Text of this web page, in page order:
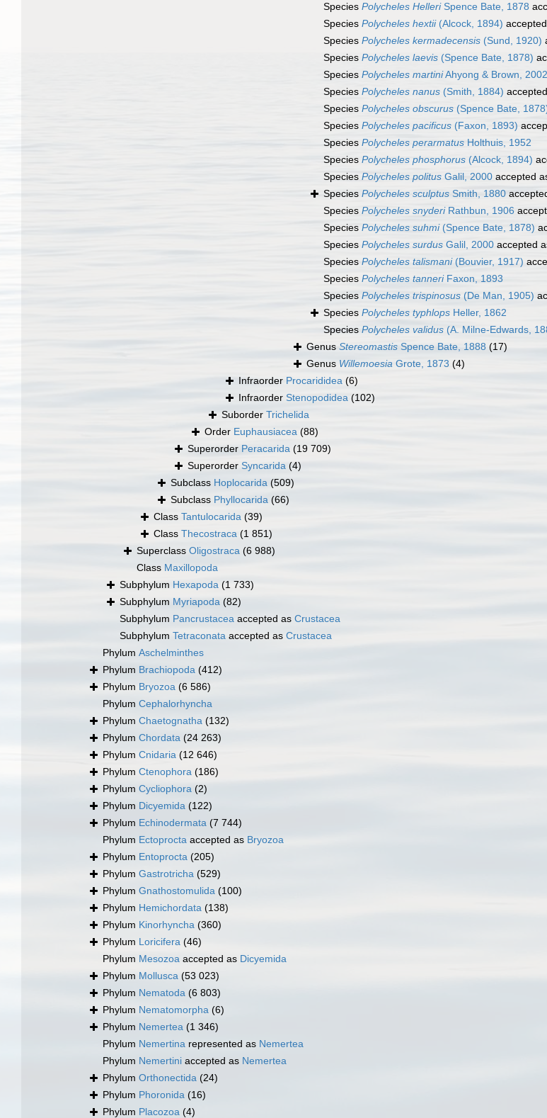
Species Polycheles HelleriSpence Bate, 1878
Species Polycheles hextii(Alcock, 1894)
Species Polycheles kermadecensis (Sund, 1920)
Species Polycheles laevis (Spence Bate, 1878)
Species Polycheles martiniAhyong & Brown, 2002
Species Polycheles nanus (Smith, 1884)
Species Polycheles obscurus (Spence Bate,
Species Polycheles pacificus (Faxon, 1893)
Species Polycheles perarmatus Holthuis, 1952
Species Polycheles phosphorus (Alcock, 1894)
Species Polycheles politus Galil, 2000 accepted
Species Polycheles sculptus Smith, 1880
Species Polycheles snyderiRathbun, 1906
Species Polycheles suhmi(Spence Bate, 1878)
Species Polycheles surdus Galil, 2000 accepted
Species Polycheles talismani(Bouvier, 1917)
Species Polycheles tanneriFaxon, 1893
Species Polycheles trispinosus (De Man, 1905)
Species Polycheles typhlops Heller, 1862
Species Polycheles validus (A. Milne-Edwards,
Genus Stereomastis Spence Bate, 1888 (17)
Genus Willemoesia Grote, 1873 (4)
Infraorder Procarididea (6)
Infraorder Stenopodidea (102)
Suborder Trichelida
Order Euphausiacea (88)
Superorder Peracarida (19 709)
Superorder Syncarida (4)
Subclass Hoplocarida (509)
Subclass Phyllocarida (66)
Class Tantulocarida (39)
Class Thecostraca (1 851)
Superclass Oligostraca (6 988)
Class Maxillopoda
Subphylum Hexapoda (1 733)
Subphylum Myriapoda (82)
Subphylum Pancrustacea accepted as Crustacea
Subphylum Tetraconata accepted as Crustacea
Phylum Aschelminthes
Phylum Brachiopoda (412)
Phylum Bryozoa (6 586)
Phylum Cephalorhyncha
Phylum Chaetognatha (132)
Phylum Chordata (24 263)
Phylum Cnidaria (12 646)
Phylum Ctenophora (186)
Phylum Cycliophora (2)
Phylum Dicyemida (122)
Phylum Echinodermata (7 744)
Phylum Ectoprocta accepted as Bryozoa
Phylum Entoprocta (205)
Phylum Gastrotricha (529)
Phylum Gnathostomulida (100)
Phylum Hemichordata (138)
Phylum Kinorhyncha (360)
Phylum Loricifera (46)
Phylum Mesozoa accepted as Dicyemida
Phylum Mollusca (53 023)
Phylum Nematoda (6 803)
Phylum Nematomorpha (6)
Phylum Nemertea (1 346)
Phylum Nemertina represented as Nemertea
Phylum Nemertini accepted as Nemertea
Phylum Orthonectida (24)
Phylum Phoronida (16)
Phylum Placozoa (4)